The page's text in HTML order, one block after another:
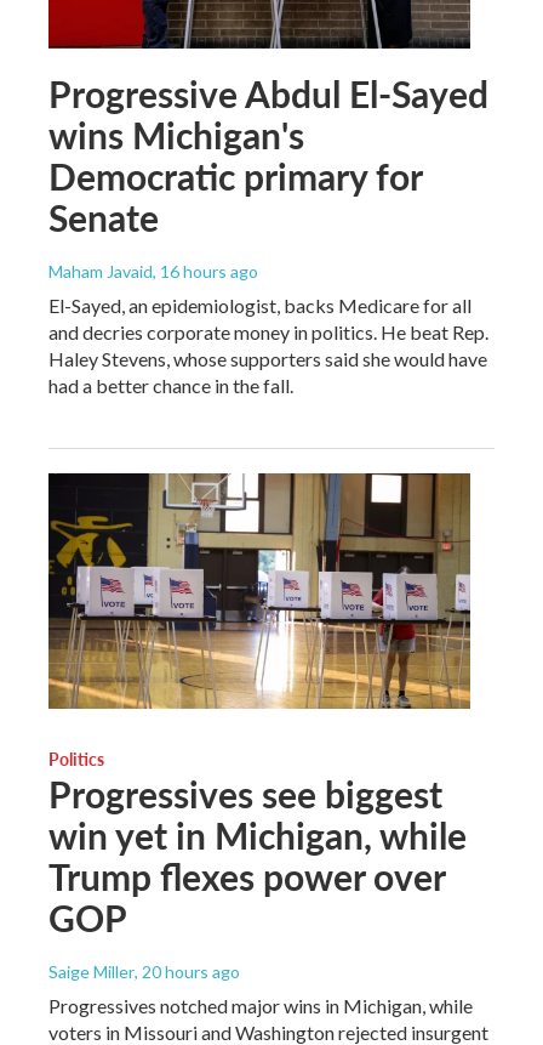
Progressive Abdul El-Sayed
wins Michigan's
Democratic primary for
Senate
Maham Javaid, 16 hours ago
El-Sayed, an epidemiologist, backs Medicare for all
and decries corporate money in politics. He beat Rep.
Haley Stevens, whose supporters said she would have
had a better chance in the fall.
Politics
Progressives see biggest
win yet in Michigan, while
Trump flexes power over
GOP
Saige Miller, 20 hours ago
Progressives notched major wins in Michigan, while
voters in Missouri and Washington rejected insurgent